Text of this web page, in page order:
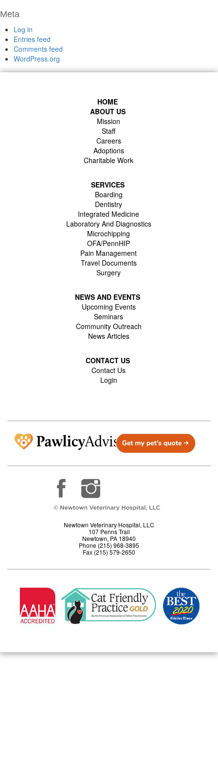
Meta
Log in
Entries feed
Comments feed
WordPress.org
HOME
ABOUT US
Mission
Staff
Careers
Adoptions
Charitable Work
SERVICES
Boarding
Dentistry
Integrated Medicine
Laboratory And Diagnostics
Microchipping
OFA/PennHIP
Pain Management
Travel Documents
Surgery
NEWS AND EVENTS
Upcoming Events
Seminars
Community Outreach
News Articles
CONTACT US
Contact Us
Login
Newtown Veterinary Hospital, LLC
107 Penns Trail
Newtown, PA 18940
Phone (215) 968-3895
Fax (215) 579-2650